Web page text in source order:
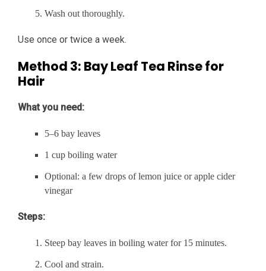
Wash out thoroughly.
Use once or twice a week.
Method 3: Bay Leaf Tea Rinse for
Hair
What you need:
5–6 bay leaves
1 cup boiling water
Optional: a few drops of lemon juice or apple cider
vinegar
Steps:
Steep bay leaves in boiling water for 15 minutes.
Cool and strain.